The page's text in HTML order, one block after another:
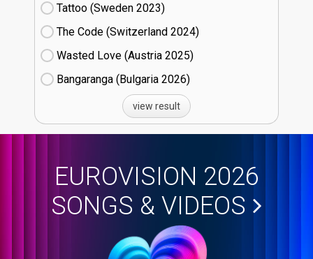
Tattoo (Sweden
23)
The Code (Switzerland
24)
Wasted Love (Austria
25)
Bangaranga (Bulgaria
26)
view result
EUROVISION 2026
SONGS & VIDEOS